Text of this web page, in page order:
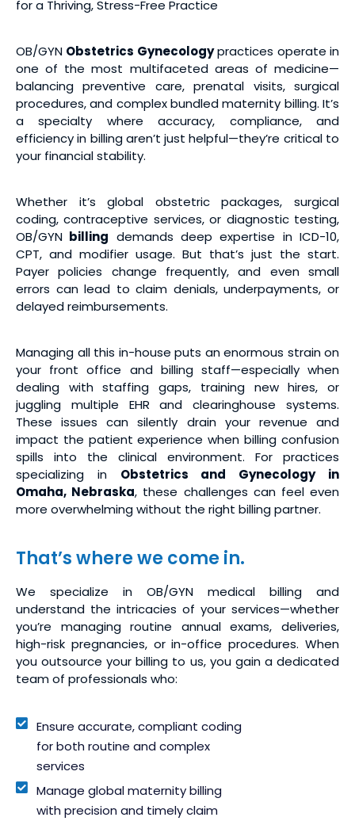
for a Thriving, Stress-Free Practice
OB/GYN Obstetrics Gynecologypractices operate in
one of the most multifaceted areas of medicine—
balancing preventive care, prenatal visits, surgical
procedures, and complex bundled maternity billing. It’s
a specialty where accuracy, compliance, and
efficiency in billing aren’t just helpful—they’re critical to
your financial stability.
Whether it’s global obstetric packages, surgical
coding, contraceptive services, or diagnostic testing,
OB/GYN billing demands deep expertise in ICD-10,
CPT, and modifier usage. But that’s just the start.
Payer policies change frequently, and even small
errors can lead to claim denials, underpayments, or
delayed reimbursements.
Managing all this in-house puts an enormous strain on
your front office and billing staff—especially when
dealing with staffing gaps, training new hires, or
juggling multiple EHR and clearinghouse systems.
These issues can silently drain your revenue and
impact the patient experience when billing confusion
spills into the clinical environment. For practices
specializing in Obstetrics and Gynecology in
Omaha, Nebraska, these challenges can feel even
more overwhelming without the right billing partner.
That’s where we come in.
We specialize in OB/GYN medical billing and
understand the intricacies of your services—whether
you’re managing routine annual exams, deliveries,
high-risk pregnancies, or in-office procedures. When
you outsource your billing to us, you gain a dedicated
team of professionals who:
Ensure accurate, compliant coding
for both routine and complex
services
Manage global maternity billing
with precision and timely claim